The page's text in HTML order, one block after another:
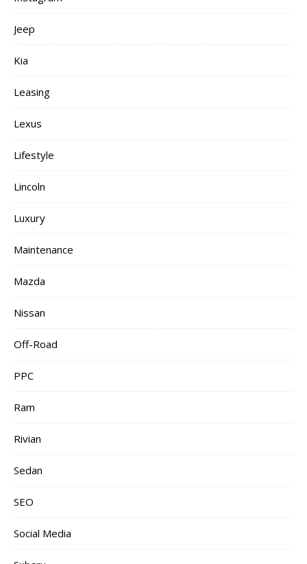
Jeep
Kia
Leasing
Lexus
Lifestyle
Lincoln
Luxury
Maintenance
Mazda
Nissan
Off-Road
PPC
Ram
Rivian
Sedan
SEO
Social Media